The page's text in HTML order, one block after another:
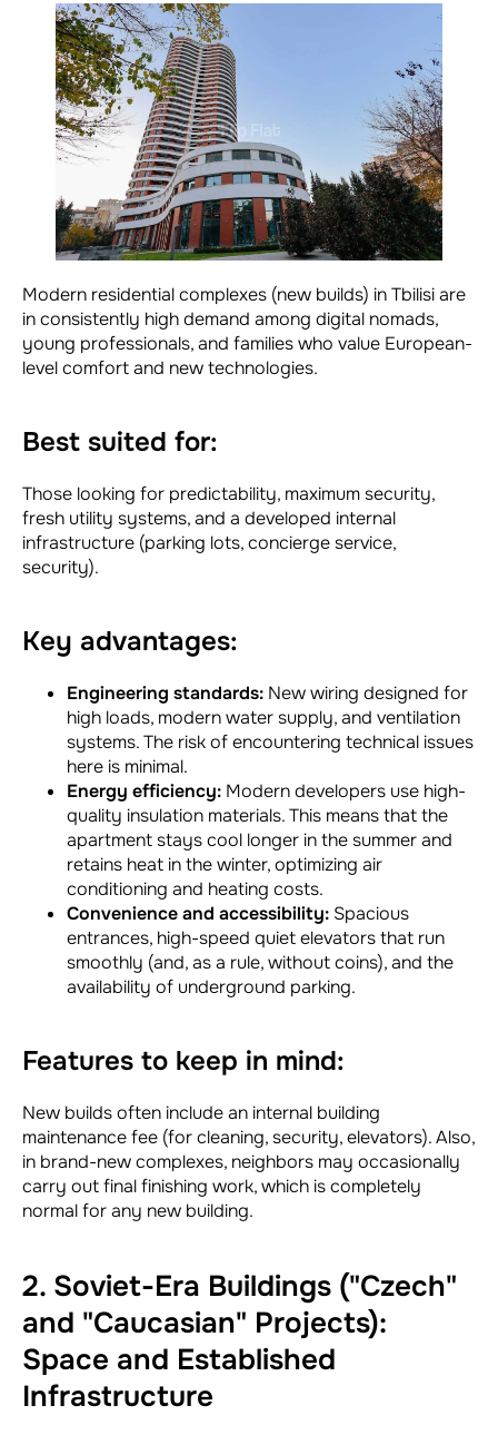
Modern residential complexes (new builds) in Tbilisi are
in consistently high demand among digital nomads,
young professionals, and families who value European-
level comfort and new technologies.
Best suited for:
Those looking for predictability, maximum security,
fresh utility systems, and a developed internal
infrastructure (parking lots, concierge service,
security).
Key advantages:
Engineering standards: New wiring designed for
high loads, modern water supply, and ventilation
systems. The risk of encountering technical issues
here is minimal.
Energy efficiency: Modern developers use high-
quality insulation materials. This means that the
apartment stays cool longer in the summer and
retains heat in the winter, optimizing air
conditioning and heating costs.
Convenience and accessibility: Spacious
entrances, high-speed quiet elevators that run
smoothly (and, as a rule, without coins), and the
availability of underground parking.
Features to keep in mind:
New builds often include an internal building
maintenance fee (for cleaning, security, elevators). Also,
in brand-new complexes, neighbors may occasionally
carry out final finishing work, which is completely
normal for any new building.
2. Soviet-Era Buildings ("Czech"
and "Caucasian" Projects):
Space and Established
Infrastructure